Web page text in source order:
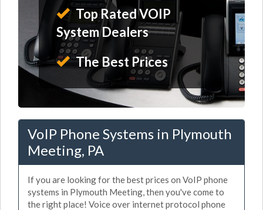
Top Rated VOIP
System Dealers
The Best Prices
VoIP Phone Systems in Plymouth
Meeting, PA
If you are looking for the best prices on VoIP phone
systems in Plymouth Meeting, then you've come to
the right place! Voice over internet protocol phone